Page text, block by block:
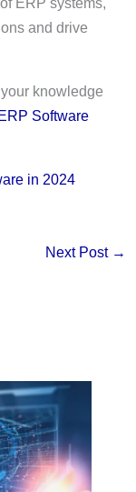
ERP systems,
and drive
knowledge
Software
in 2024
Next Post →